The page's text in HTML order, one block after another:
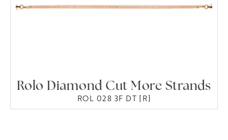
Rolo Diamond Cut More Strands
ROL 028 3F DT [R]